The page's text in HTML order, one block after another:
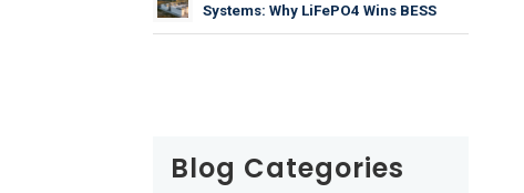
Systems: Why LiFePO4 Wins BESS
Blog Categories